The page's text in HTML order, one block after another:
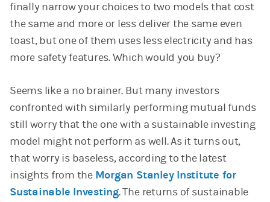
finally narrow your choices to two models that cost
the same and more or less deliver the same even
toast, but one of them uses less electricity and has
more safety features. Which would you buy?
Seems like a no brainer. But many investors
confronted with similarly performing mutual funds
still worry that the one with a sustainable investing
model might not perform as well. As it turns out,
that worry is baseless, according to the latest
insights from the Morgan Stanley Institute for
Sustainable Investing. The returns of sustainable